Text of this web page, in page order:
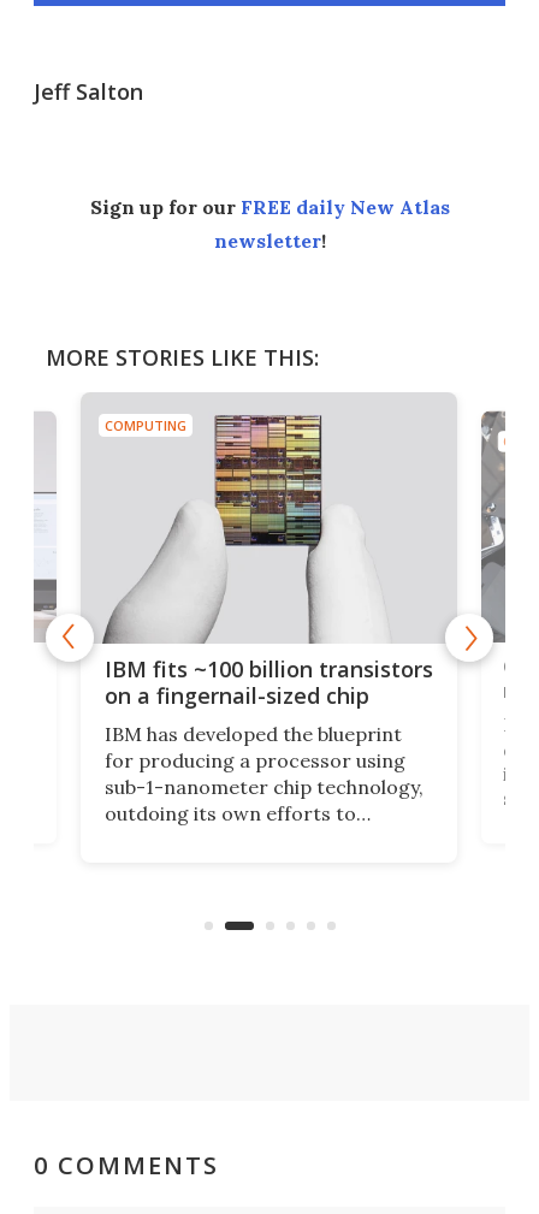
Jeff Salton
Sign up for our FREE daily New Atlas
newsletter!
MORE STORIES LIKE THIS:
COMPUTING
IBM fits ~100 billion transistors
on a fingernail-sized chip
IBM has developed the blueprint
for producing a processor using
sub-1-nanometer chip technology,
outdoing its own efforts to
0 COMMENTS